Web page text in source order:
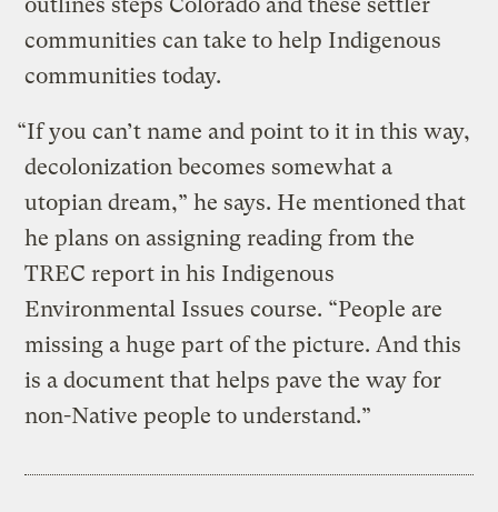
communities can take to help Indigenous
communities today.
“If you can’t name and point to it in this way,
decolonization becomes somewhat a
utopian dream,” he says. He mentioned that
he plans on assigning reading from the
TREC report in his Indigenous
Environmental Issues course. “People are
missing a huge part of the picture. And this
is a document that helps pave the way for
non-Native people to understand.”